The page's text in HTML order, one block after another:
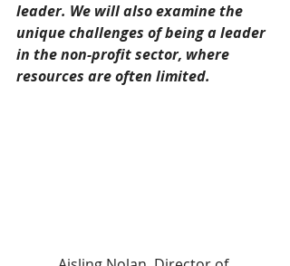
leader. We will also examine the
unique challenges of being a leader
in the non-profit sector, where
resources are often limited.